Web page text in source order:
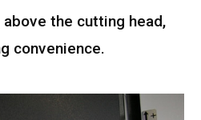
the cutting head,
convenience.